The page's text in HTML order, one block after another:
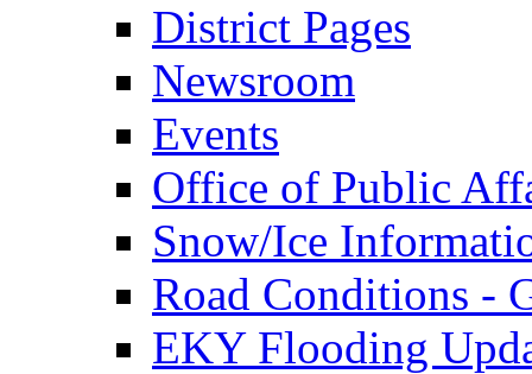
District Pages
Newsroom
Events
Office of Public
Snow/Ice
Road Conditions -
EKY Flooding